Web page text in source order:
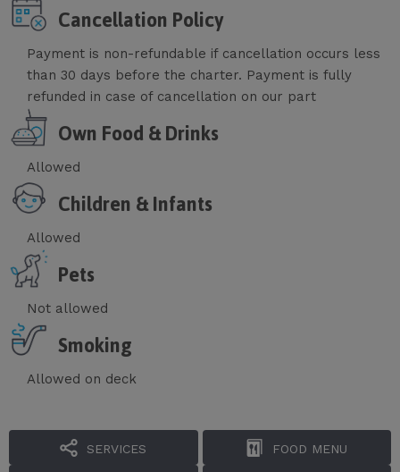
Cancellation Policy
Payment is non-refundable if cancellation occurs less
than 30 days before the charter. Payment is fully
refunded in case of cancellation on our part
Own Food & Drinks
Allowed
Children & Infants
Allowed
Pets
Not allowed
Smoking
Allowed on deck
SERVICES FOOD MENU